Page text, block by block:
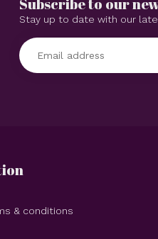
Stay up to date with our
& conditions